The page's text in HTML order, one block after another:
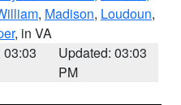
, Madison, Loudoun,
, in VA
03:03
Updated: 03:03
PM